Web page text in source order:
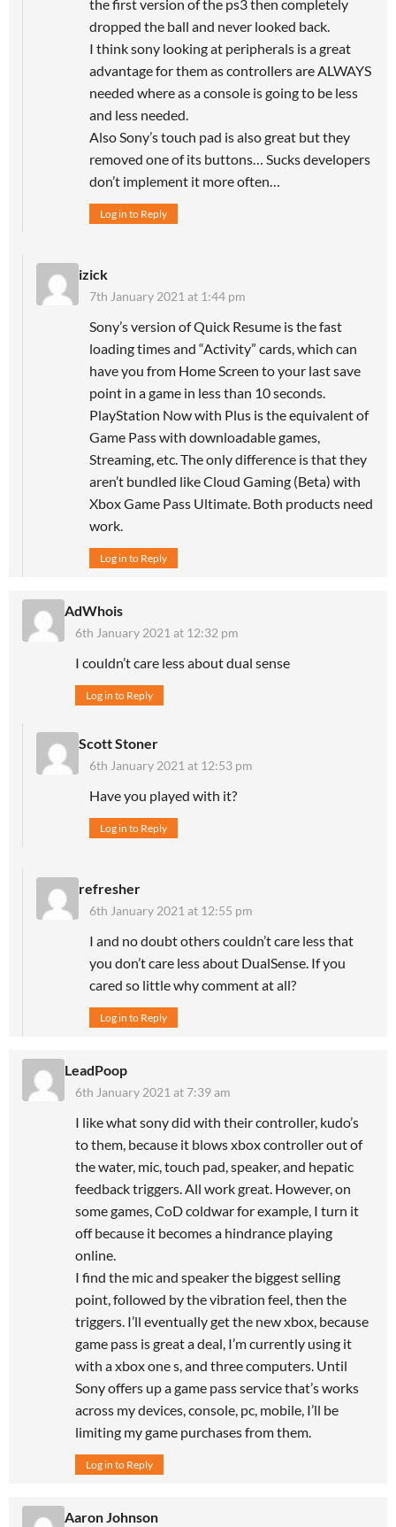
the first version of the ps3 then completely
dropped the ball and never looked back.
I think sony looking at peripherals is a great
advantage for them as controllers are ALWAYS
needed where as a console is going to be less
and less needed.
Also Sony’s touch pad is also great but they
removed one of its buttons… Sucks developers
don’t implement it more often…
Log in to Reply
izick
7th January 2021 at 1:44 pm
Sony’s version of Quick Resume is the fast
loading times and “Activity” cards, which can
have you from Home Screen to your last save
point in a game in less than 10 seconds.
PlayStation Now with Plus is the equivalent of
Game Pass with downloadable games,
Streaming, etc. The only difference is that they
aren’t bundled like Cloud Gaming (Beta) with
Xbox Game Pass Ultimate. Both products need
work.
Log in to Reply
AdWhois
6th January 2021 at 12:32 pm
I couldn’t care less about dual sense
Log in to Reply
Scott Stoner
6th January 2021 at 12:53 pm
Have you played with it?
Log in to Reply
refresher
6th January 2021 at 12:55 pm
I and no doubt others couldn’t care less that
you don’t care less about DualSense. If you
cared so little why comment at all?
Log in to Reply
LeadPoop
6th January 2021 at 7:39 am
I like what sony did with their controller, kudo’s
to them, because it blows xbox controller out of
the water, mic, touch pad, speaker, and hepatic
feedback triggers. All work great. However, on
some games, CoD coldwar for example, I turn it
off because it becomes a hindrance playing
online.
I find the mic and speaker the biggest selling
point, followed by the vibration feel, then the
triggers. I’ll eventually get the new xbox, because
game pass is great a deal, I’m currently using it
with a xbox one s, and three computers. Until
Sony offers up a game pass service that’s works
across my devices, console, pc, mobile, I’ll be
limiting my game purchases from them.
Log in to Reply
Aaron Johnson